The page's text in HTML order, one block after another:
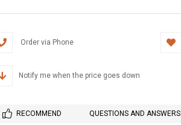
Order via Phone
Notify me when the price goes down
RECOMMEND QUESTIONS AND ANSWERS